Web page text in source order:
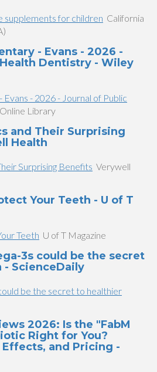
supplements for children California
- Evans - 2026 -
Dentistry - Wiley
- 2026 - Journal of Public
Library
and Their Surprising
Health
Surprising Benefits Verywell
Your Teeth - U of T
Teeth U of T Magazine
3s could be the secret
ScienceDaily
be the secret to healthier
2026: Is the "FabM
Right for You?
and Pricing -